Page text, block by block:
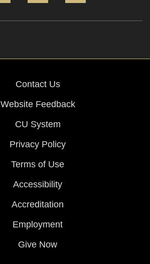
Contact Us
Website Feedback
CU System
Privacy Policy
Terms of Use
Accessibility
Accreditation
Employment
Give Now